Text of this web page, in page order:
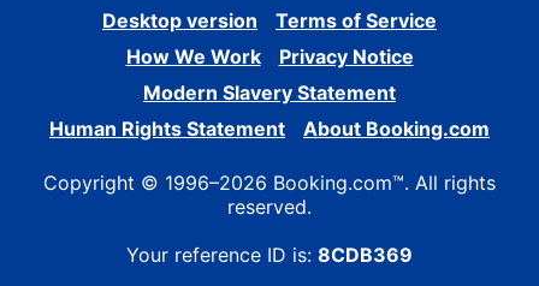
Desktop version
Terms of Service
How We Work
Privacy Notice
Modern Slavery Statement
Human Rights Statement
About Booking.com
Copyright © 1996–2026 Booking.com™. All rights
reserved.
Your reference ID is: 8CDB369